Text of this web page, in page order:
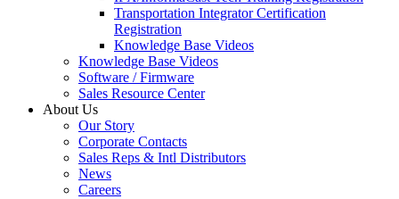
Transportation Integrator Certification
Registration
Knowledge Base Videos
Knowledge Base Videos
Software / Firmware
Sales Resource Center
About Us
Our Story
Corporate Contacts
Sales Reps & Intl Distributors
News
Careers